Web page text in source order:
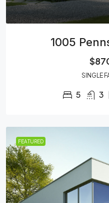
1005
SINGLE
5 3
FEATURED